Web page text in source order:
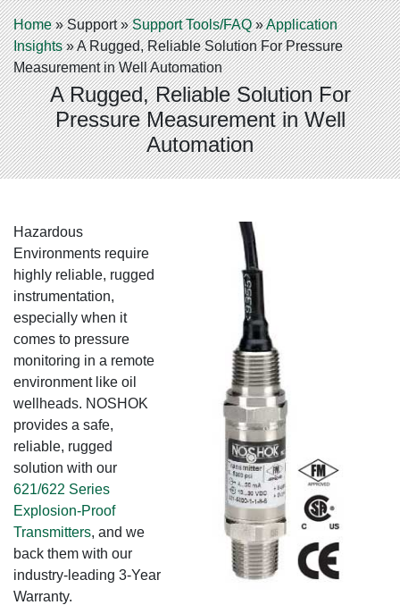
Home»Support»Support Tools/FAQ»Application
Insights»A Rugged, Reliable Solution For Pressure
Measurement in Well Automation
A Rugged, Reliable Solution For
Pressure Measurement in Well
Automation
Hazardous
Environments require
highly reliable, rugged
instrumentation,
especially when it
comes to pressure
monitoring in a remote
environment like oil
wellheads. NOSHOK
provides a safe,
reliable, rugged
solution with our
621/622 Series
Explosion-Proof
Transmitters, and we
back them with our
industry-leading 3-Year
Warranty.